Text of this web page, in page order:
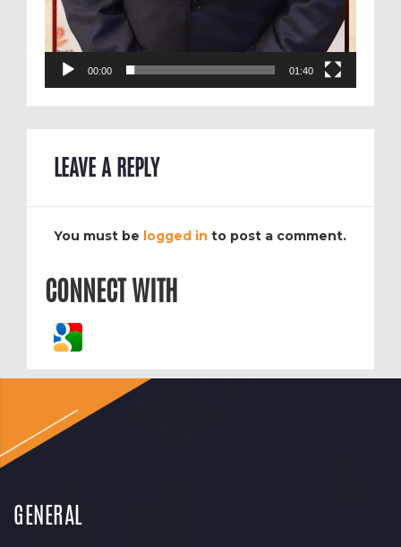
00:00 01:40
LEAVE A REPLY
You must be logged in to post a comment.
CONNECT WITH
GENERAL